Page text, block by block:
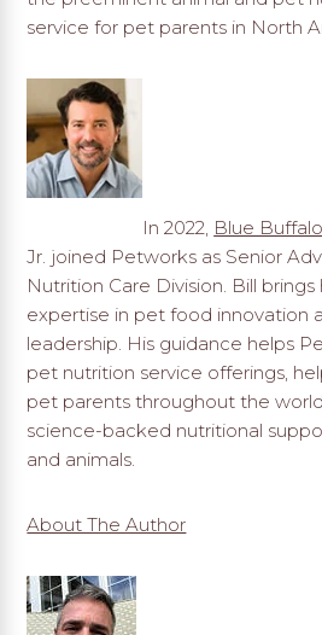
service for pet parents in North
In 2022, Blue Buffalo
Jr. joined Petworks as Senior
Nutrition Care Division. Bill brings
expertise in pet food innovation
leadership. His guidance helps
pet nutrition service offerings,
pet parents throughout the
science-backed nutritional
and animals.
About The Author